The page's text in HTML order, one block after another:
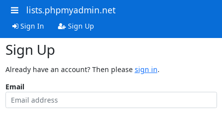
lists.phpmyadmin.net
Sign In Sign Up
Sign Up
Already have an account? Then please sign in.
Email